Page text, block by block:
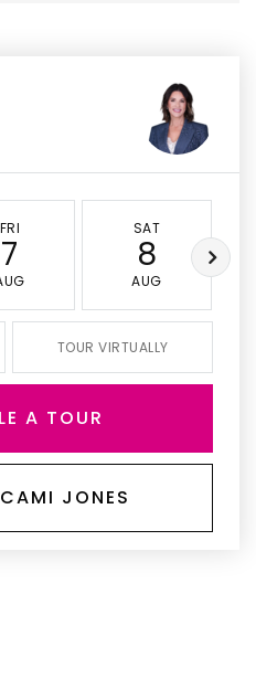
FRI
7
SAT
8
AUG
TOUR VIRTUALLY
A TOUR
JONES